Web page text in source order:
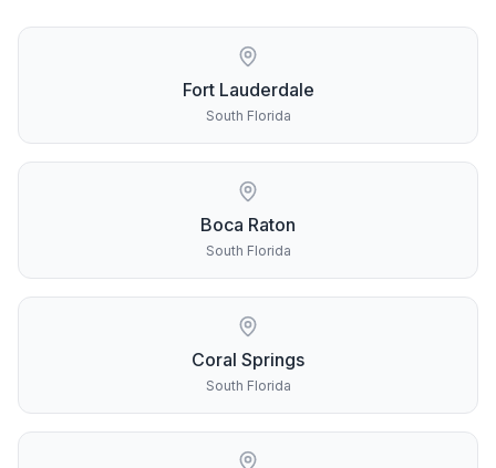
Fort Lauderdale
South Florida
Boca Raton
South Florida
Coral Springs
South Florida